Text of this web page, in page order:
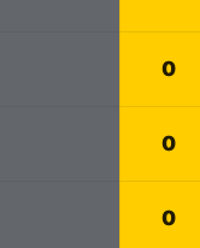
0
0
0